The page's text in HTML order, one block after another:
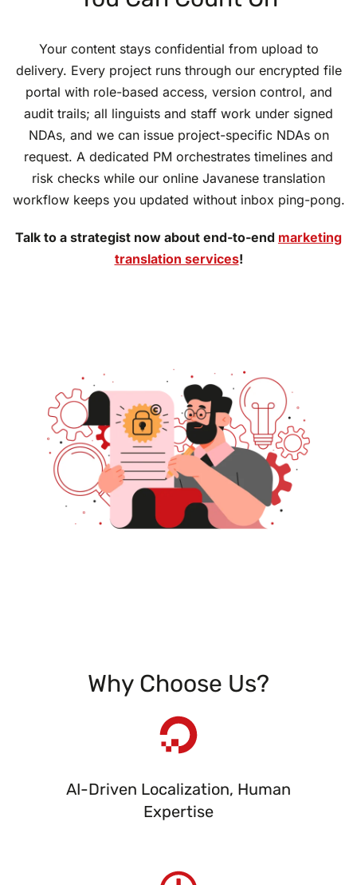
Your content stays confidential from upload to
delivery. Every project runs through our encrypted file
portal with role-based access, version control, and
audit trails; all linguists and staff work under signed
NDAs, and we can issue project-specific NDAs on
request. A dedicated PM orchestrates timelines and
risk checks while our online Javanese translation
workflow keeps you updated without inbox ping-pong.
Talk to a strategist now about end-to-end marketing
translation services!
Why Choose Us?
AI-Driven Localization, Human
Expertise